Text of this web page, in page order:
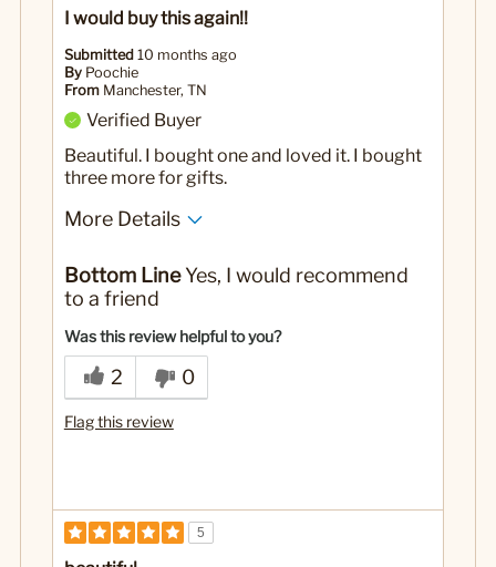
I would buy this again!!
Submitted 10 months ago
By Poochie
From Manchester, TN
Verified Buyer
Beautiful. I bought one and loved it. I bought
three more for gifts.
More Details
Bottom LineYes, I would recommend
to a friend
Was this review helpful to you?
2 0
Flag this review
5